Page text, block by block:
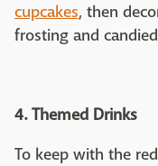
cupcakes, then
frosting and
4. Themed Drinks
To keep with the